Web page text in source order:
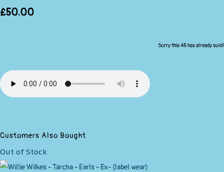
£50.00
Sorry this 45 has already sold!
Customers Also Bought
Out of Stock